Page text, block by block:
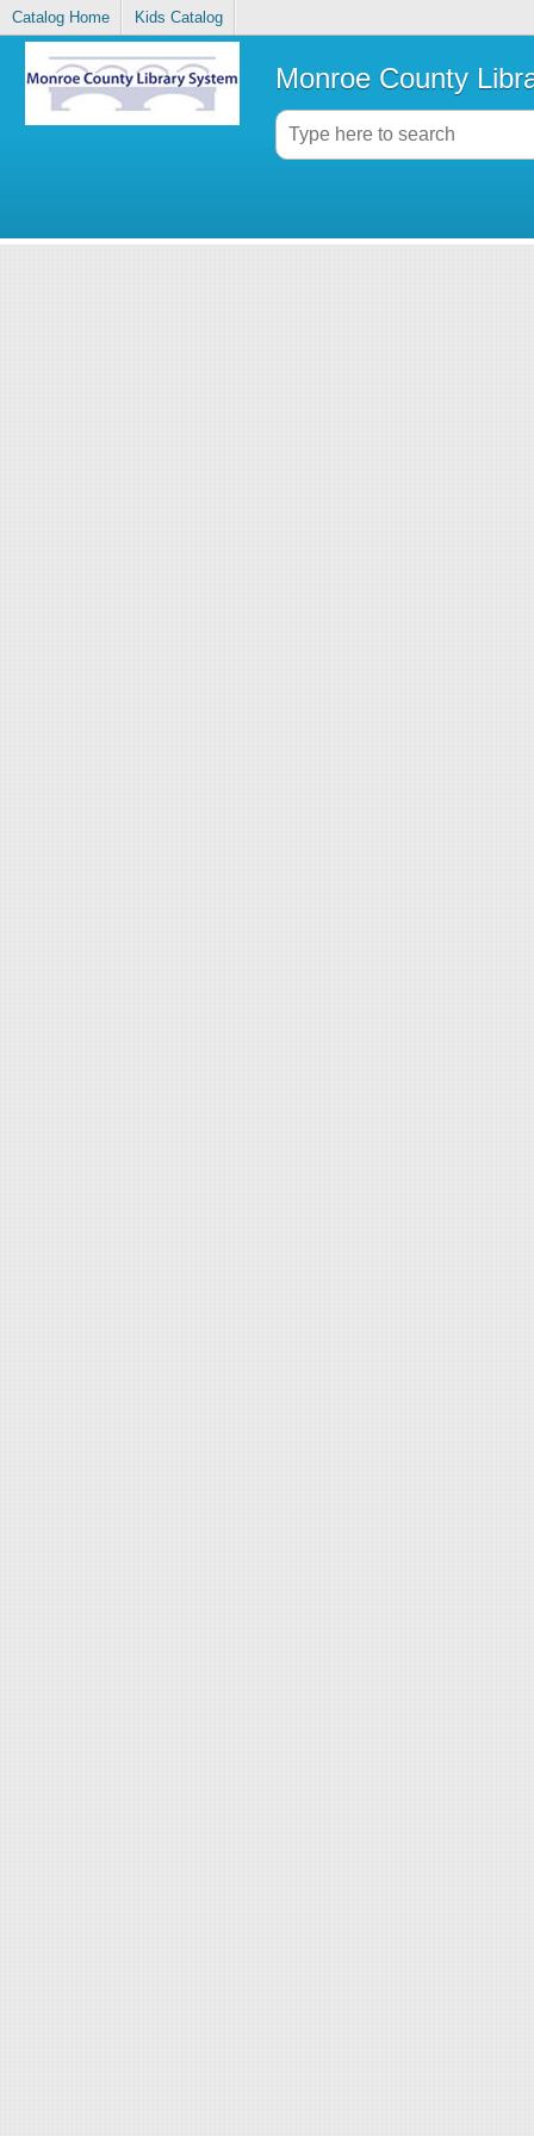
Catalog Home Kids Catalog
Monroe County